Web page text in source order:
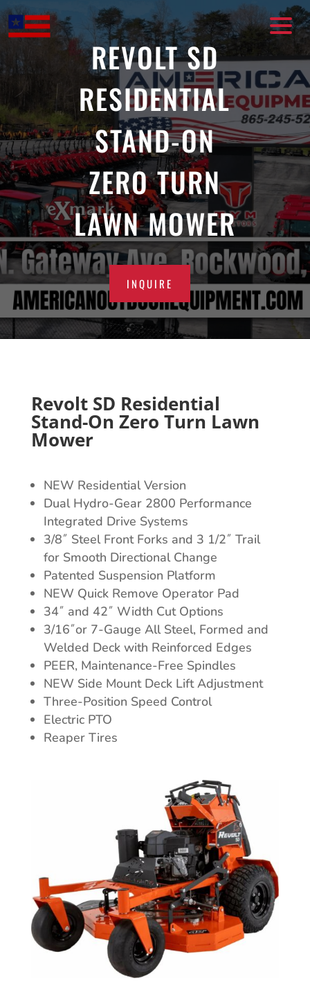
to
content
REVOLT SD
RESIDENTIAL
STAND-ON
ZERO TURN
LAWN MOWER
INQUIRE
Revolt SD Residential
Stand-On Zero Turn Lawn
Mower
NEW Residential Version
Dual Hydro-Gear 2800 Performance
Integrated Drive Systems
3/8˝ Steel Front Forks and 3 1/2˝ Trail
for Smooth Directional Change
Patented Suspension Platform
NEW Quick Remove Operator Pad
34˝ and 42˝ Width Cut Options
3/16˝or 7-Gauge All Steel, Formed and
Welded Deck with Reinforced Edges
PEER, Maintenance-Free Spindles
NEW Side Mount Deck Lift Adjustment
Three-Position Speed Control
Electric PTO
Reaper Tires